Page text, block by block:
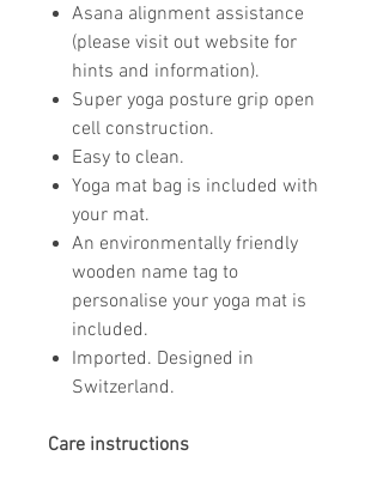
Asana alignment assistance
(please visit out website for
hints and information).
Super yoga posture grip open
cell construction.
Easy to clean.
Yoga mat bag is included with
your mat.
An environmentally friendly
wooden name tag to
personalise your yoga mat is
included.
Imported. Designed in
Switzerland.
Care instructions